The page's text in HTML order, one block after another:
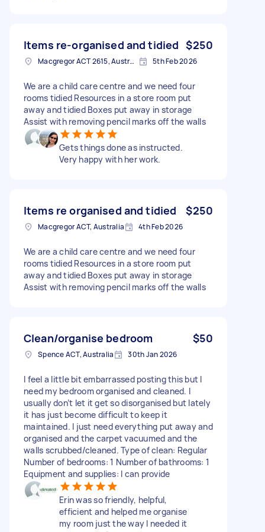
Items re-organised and tidied $250
Macgregor ACT 2615, Australia 5th Feb 2026
We are a child care centre and we need four
rooms tidied Resources in a store room put
away and tidied Boxes put away in storage
Assist with removing pencil marks off the walls
Gets things done as instructed.
Very happy with her work.
Items re organised and tidied $250
Macgregor ACT, Australia 4th Feb 2026
We are a child care centre and we need four
rooms tidied Resources in a store room put
away and tidied Boxes put away in storage
Assist with removing pencil marks off the walls
Clean/organise bedroom $50
Spence ACT, Australia 30th Jan 2026
I feel a little bit embarrassed posting this but I
need my bedroom organised and cleaned. I
usually don’t let it get so disorganised but lately
it has just become difficult to keep it
maintained. I just need everything put away and
organised and the carpet vacuumed and the
walls scrubbed/cleaned. Type of clean: Regular
Number of bedrooms: 1 Number of bathrooms: 1
Equipment and supplies: I can provide
Erin was so friendly, helpful,
efficient and helped me organise
my room just the way I needed it